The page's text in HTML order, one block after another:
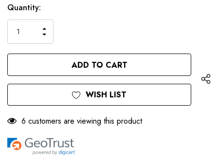
Only
Current
Stock:
Quantity:
QUANTITY
OF
UNDEFINED
INCREASE
QUANTITY
OF
UNDEFINED
WISH LIST
6 customers are viewing this product